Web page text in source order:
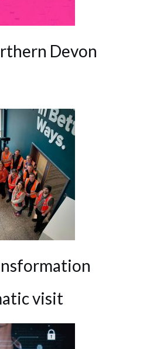
Devon
visit